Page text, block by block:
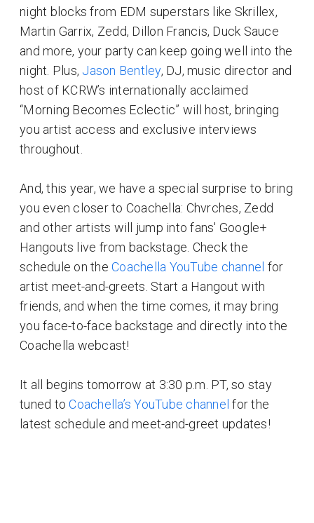
night blocks from EDM superstars like Skrillex,
Martin Garrix, Zedd, Dillon Francis, Duck Sauce
and more, your party can keep going well into the
night. Plus, Jason Bentley, DJ, music director and
host of KCRW’s internationally acclaimed
“Morning Becomes Eclectic” will host, bringing
you artist access and exclusive interviews
throughout.
And, this year, we have a special surprise to bring
you even closer to Coachella: Chvrches, Zedd
and other artists will jump into fans' Google+
Hangouts live from backstage. Check the
schedule on the Coachella YouTube channel for
artist meet-and-greets. Start a Hangout with
friends, and when the time comes, it may bring
you face-to-face backstage and directly into the
Coachella webcast!
It all begins tomorrow at 3:30 p.m. PT, so stay
tuned toCoachella’s YouTube channel for the
latest schedule and meet-and-greet updates!